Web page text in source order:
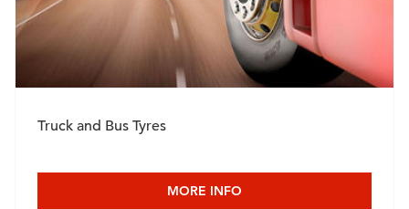
Truck and Bus Tyres
MORE INFO